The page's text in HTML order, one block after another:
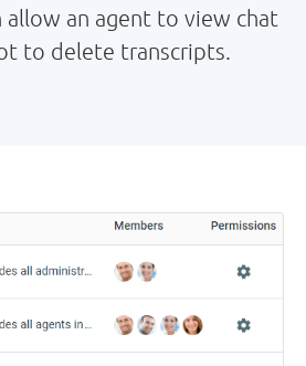
allow an agent to view chat
to delete transcripts.